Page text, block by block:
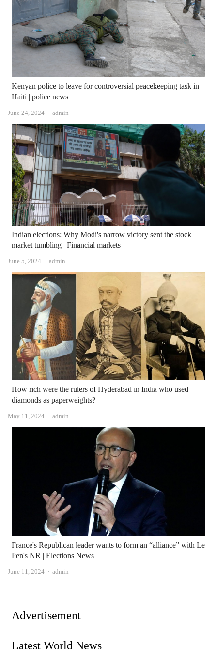
Kenyan police to leave for controversial peacekeeping task in
Haiti | police news
June 24, 2024 Author
admin
Indian elections: Why Modi's narrow victory sent the stock
market tumbling | Financial markets
June 5, 2024 Author
admin
How rich were the rulers of Hyderabad in India who used
diamonds as paperweights?
May 11, 2024 Author
admin
France's Republican leader wants to form an “alliance” with Le
Pen's NR | Elections News
June 11, 2024 Author
admin
Advertisement
Latest World News